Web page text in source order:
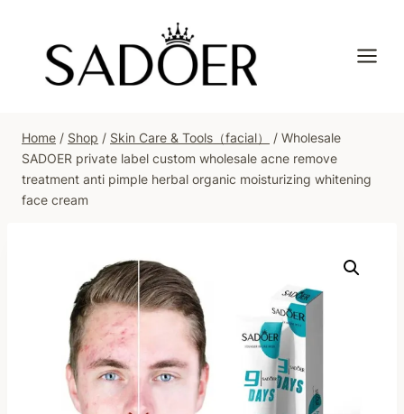
content
Home / Shop / Skin Care & Tools（facial） / Wholesale
SADOER private label custom wholesale acne remove
treatment anti pimple herbal organic moisturizing whitening
face cream